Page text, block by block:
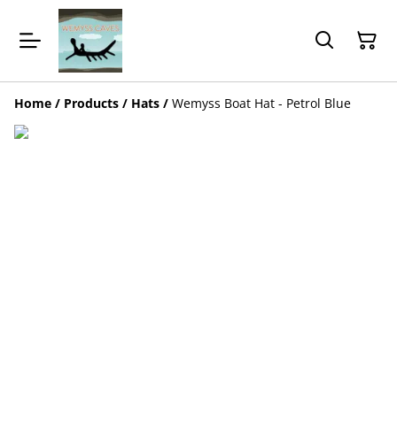
Home / Products / Hats / Wemyss Boat Hat - Petrol Blue